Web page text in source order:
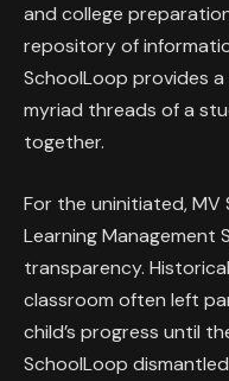
and college
repository of
SchoolLoop provides
myriad threads of a
together.
For the uninitiated, MV
Learning Management
transparency.
classroom often left
child’s progress until
SchoolLoop